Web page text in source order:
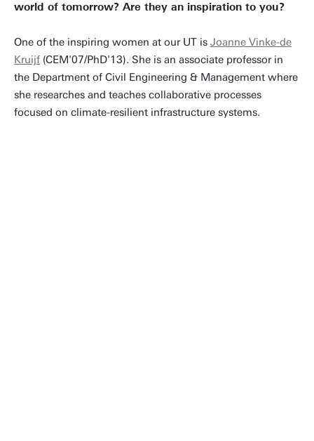
world of tomorrow? Are they an inspiration to you?
One of the inspiring women at our UT is Joanne Vinke-de
Kruijf (CEM'07/PhD'13). She is an associate professor in
the Department of Civil Engineering & Management where
she researches and teaches collaborative processes
focused on climate-resilient infrastructure systems.